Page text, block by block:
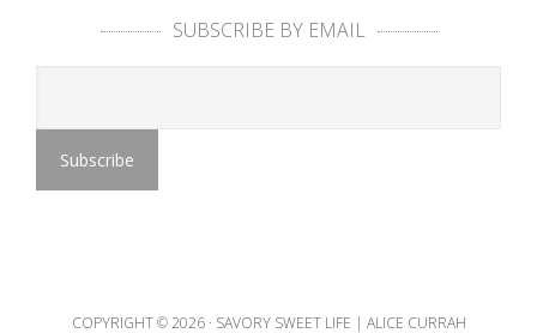
SUBSCRIBE BY EMAIL
COPYRIGHT © 2026 · SAVORY SWEET LIFE | ALICE CURRAH